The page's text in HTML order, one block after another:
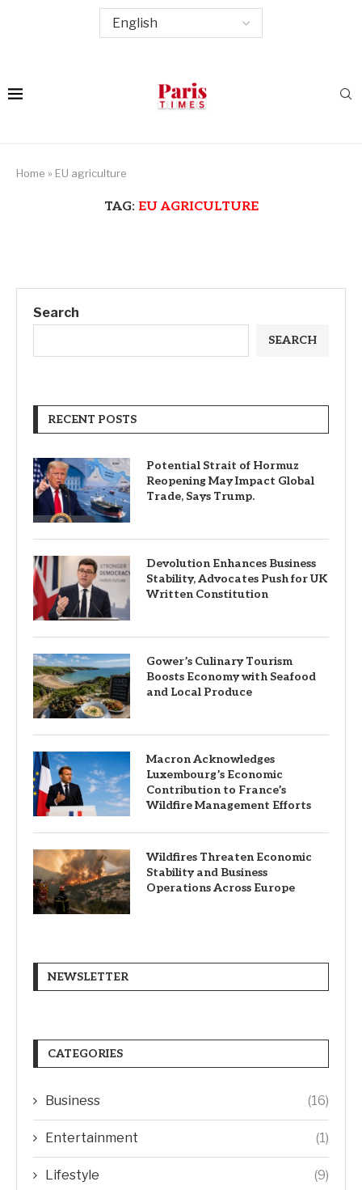
Home » EU agriculture
TAG: EU AGRICULTURE
Search
SEARCH
RECENT POSTS
Potential Strait of Hormuz
Reopening May Impact Global
Trade, Says Trump.
Devolution Enhances Business
Stability, Advocates Push for UK
Written Constitution
Gower’s Culinary Tourism
Boosts Economy with Seafood
and Local Produce
Macron Acknowledges
Luxembourg’s Economic
Contribution to France’s
Wildfire Management Efforts
Wildfires Threaten Economic
Stability and Business
Operations Across Europe
NEWSLETTER
CATEGORIES
Business (16)
Entertainment (1)
Lifestyle (9)